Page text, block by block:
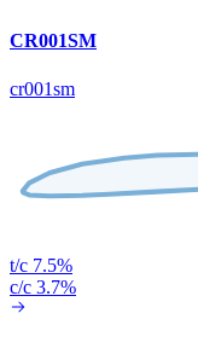
CR001SM
cr001sm
t/c 7.5%
c/c 3.7%